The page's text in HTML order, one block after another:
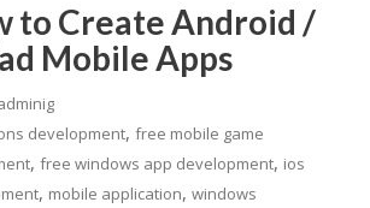
to Create Android /
Mobile Apps
development, free mobile game
, free windows app development, ios
, mobile application, windows